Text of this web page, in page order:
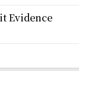
Evidence